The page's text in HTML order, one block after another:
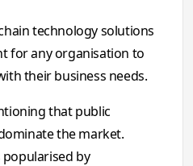
technology solutions
for any organisation to
their business needs.
that public
the market.
by